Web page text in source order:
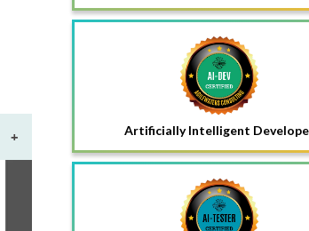
+ Artificially Intelligent